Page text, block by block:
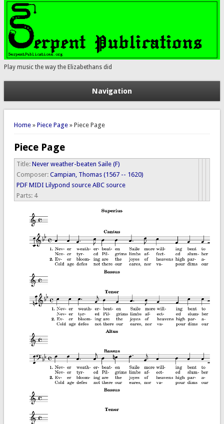
Play music the way the Elizabethans did
Navigation
You are here
Home» Piece Page» Piece Page
Piece Page
Title: Never weather-beaten Saile (F)
Composer: Campian, Thomas (1567 -- 1620)
PDF MIDI Lilypond source ABC source
Parts: 4